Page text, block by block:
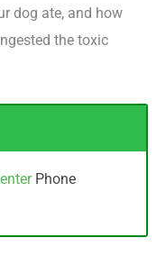
dog ate, and how
the toxic
Phone